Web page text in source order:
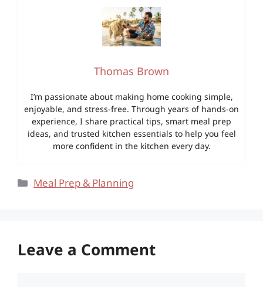
Thomas Brown
I’m passionate about making home cooking simple,
enjoyable, and stress-free. Through years of hands-on
experience, I share practical tips, smart meal prep
ideas, and trusted kitchen essentials to help you feel
more confident in the kitchen every day.
Categories
Meal Prep & Planning
Leave a Comment